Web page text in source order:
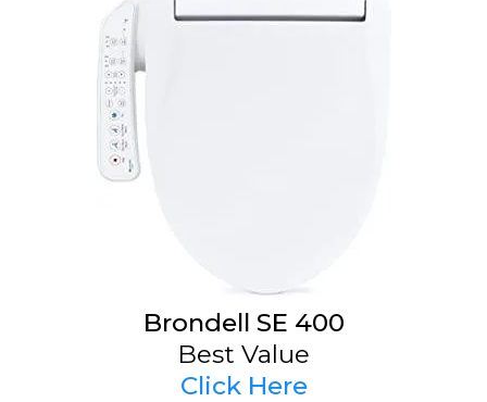
Brondell SE 400
Best Value
Click Here